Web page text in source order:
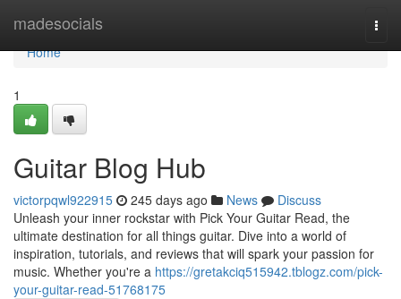
madesocials
Home
Home
1
Guitar Blog Hub
victorpqwl922915 245 days ago News
Discuss
Unleash your inner rockstar with Pick Your Guitar Read, the
ultimate destination for all things guitar. Dive into a world of
inspiration, tutorials, and reviews that will spark your passion for
music. Whether you're a https://gretakciq515942.tblogz.com/pick-
your-guitar-read-51768175